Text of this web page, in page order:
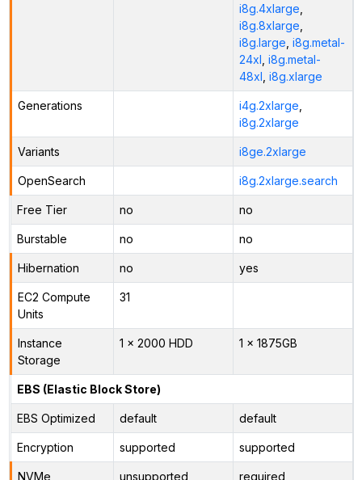
i8g.4xlarge
i8g.8xlarge
i8g.large i8g.metal-
24xl i8g.metal-
48xl i8g.xlarge
Generations i4g.2xlarge
i8g.2xlarge
Variants i8ge.2xlarge
OpenSearch i8g.2xlarge.search
Free Tier no no
Burstable no no
Hibernation no yes
EC2 Compute
Units
31
Instance
Storage
1 x 2000 HDD 1 x 1875GB
EBS (Elastic Block Store)
EBS Optimized default default
Encryption supported supported
NVMe unsupported required